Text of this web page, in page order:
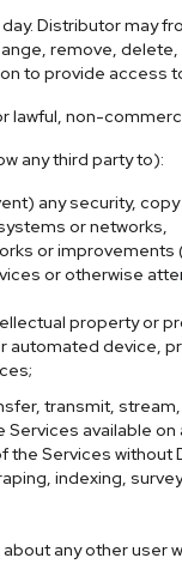
Distributor
remove,
to provide access
lawful, non-
any third party to):
any security,
or networks,
or
or otherwise
property or
device,
transmit,
available
Services without
indexing,
any other